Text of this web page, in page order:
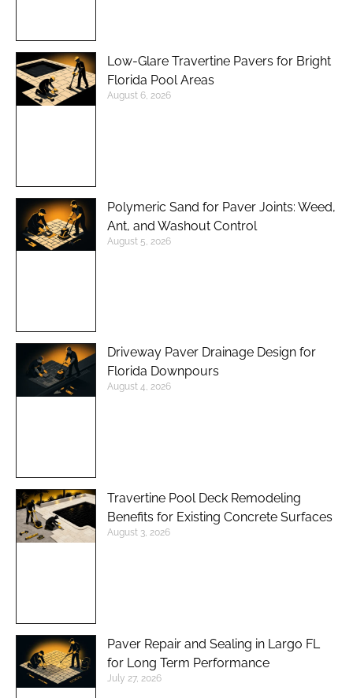
Low-Glare Travertine Pavers for Bright
Florida Pool Areas
August 6, 2026
Polymeric Sand for Paver Joints: Weed,
Ant, and Washout Control
August 5, 2026
Driveway Paver Drainage Design for
Florida Downpours
August 4, 2026
Travertine Pool Deck Remodeling
Benefits for Existing Concrete Surfaces
August 3, 2026
Paver Repair and Sealing in Largo FL
for Long Term Performance
July 27, 2026